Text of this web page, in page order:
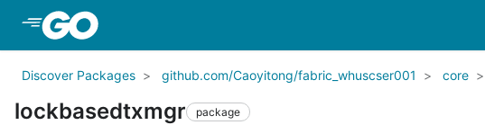
Discover Packages github.com/Caoyitong/fabric_whuscser001 core
lockbasedtxmgr package